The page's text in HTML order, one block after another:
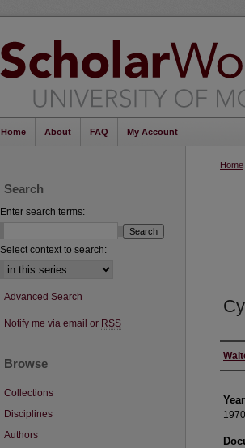
Home About FAQ My Account
Home
1970
Search
Enter search terms:
Select context to search:
Advanced Search
Notify me via email or RSS
Browse
Collections
Disciplines
Authors